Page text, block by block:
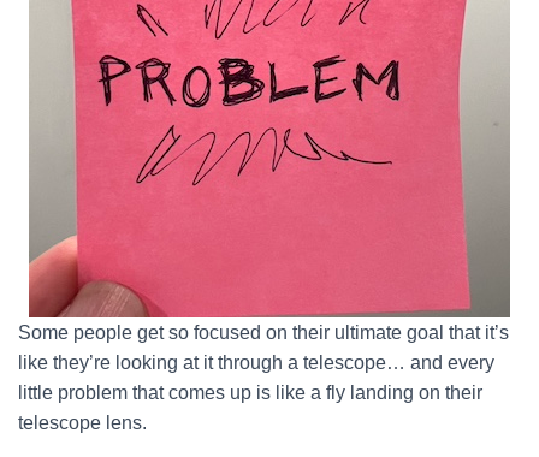
Some people get so focused on their ultimate goal that it’s
like they’re looking at it through a telescope… and every
little problem that comes up is like a fly landing on their
telescope lens.